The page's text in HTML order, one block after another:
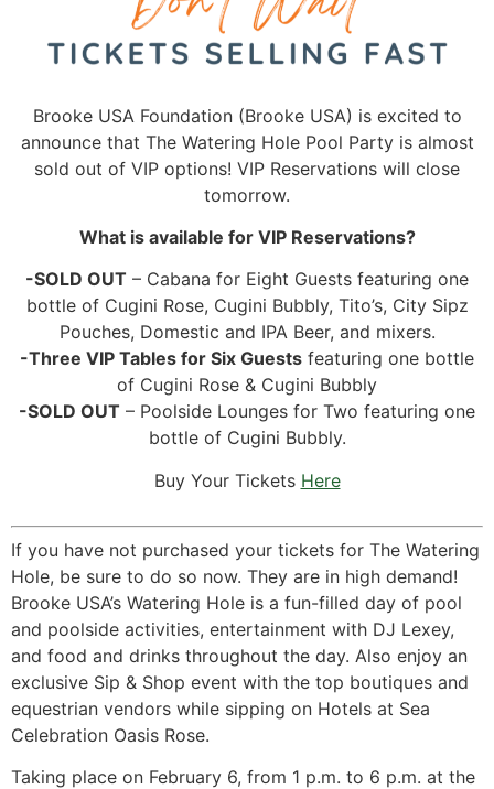
Brooke USA Foundation (Brooke USA) is excited to
announce that The Watering Hole Pool Party is almost
sold out of VIP options! VIP Reservations will close
tomorrow.
What is available for VIP Reservations?
-SOLD OUT – Cabana for Eight Guests featuring one
bottle of Cugini Rose, Cugini Bubbly, Tito’s, City Sipz
Pouches, Domestic and IPA Beer, and mixers.
-Three VIP Tables for Six Guests featuring one bottle
of Cugini Rose & Cugini Bubbly
-SOLD OUT – Poolside Lounges for Two featuring one
bottle of Cugini Bubbly.
Buy Your Tickets Here
If you have not purchased your tickets for The Watering
Hole, be sure to do so now. They are in high demand!
Brooke USA’s Watering Hole is a fun-filled day of pool
and poolside activities, entertainment with DJ Lexey,
and food and drinks throughout the day. Also enjoy an
exclusive Sip & Shop event with the top boutiques and
equestrian vendors while sipping on Hotels at Sea
Celebration Oasis Rose.
Taking place on February 6, from 1 p.m. to 6 p.m. at the